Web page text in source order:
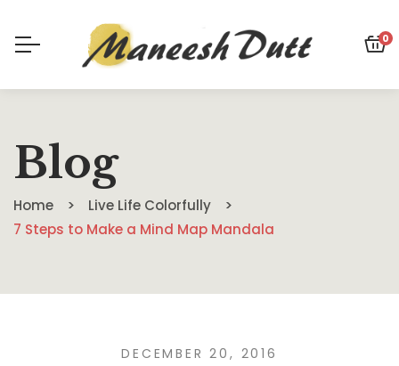
0
Blog
Home
Live Life Colorfully
7 Steps to Make a Mind Map Mandala
DECEMBER 20, 2016